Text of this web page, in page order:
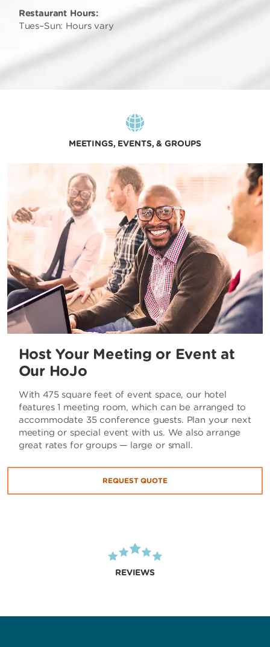
Restaurant Hours:
Tues–Sun: Hours vary
MEETINGS, EVENTS, & GROUPS
Host Your Meeting or Event at
Our HoJo
With 475 square feet of event space, our hotel
features 1 meeting room, which can be arranged to
accommodate 35 conference guests. Plan your next
meeting or special event with us. We also arrange
great rates for groups — large or small.
REQUEST QUOTE
REVIEWS